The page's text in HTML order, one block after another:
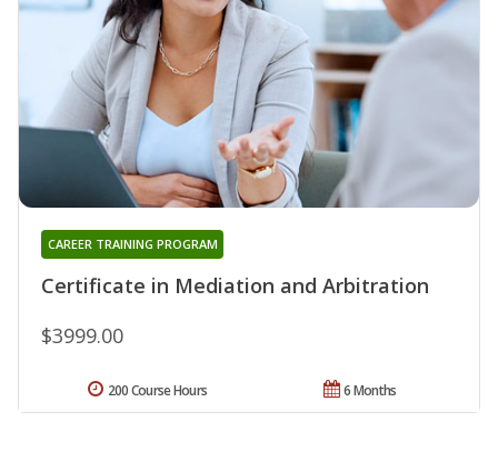
Certificate in Mediation and Arbitration
CAREER TRAINING PROGRAM
$3999.00
6 Months
200 Course Hours